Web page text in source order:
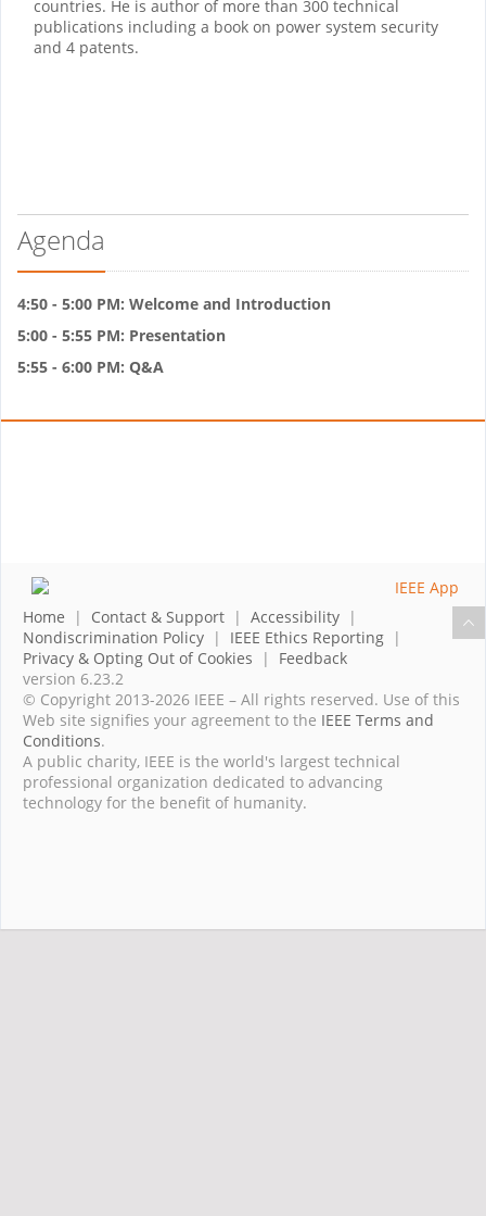
countries. He is author of more than 300 technical
publications including a book on power system security
and 4 patents.
Agenda
4:50 - 5:00 PM: Welcome and Introduction
5:00 - 5:55 PM: Presentation
5:55 - 6:00 PM: Q&A
Home | Contact & Support | Accessibility |
Nondiscrimination Policy | IEEE Ethics Reporting |
Privacy & Opting Out of Cookies | Feedback
version 6.23.2
© Copyright 2013-2026 IEEE – All rights reserved. Use of this
Web site signifies your agreement to the IEEE Terms and
Conditions.
A public charity, IEEE is the world's largest technical
professional organization dedicated to advancing
technology for the benefit of humanity.